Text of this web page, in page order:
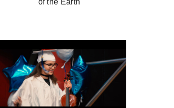
of the Earth